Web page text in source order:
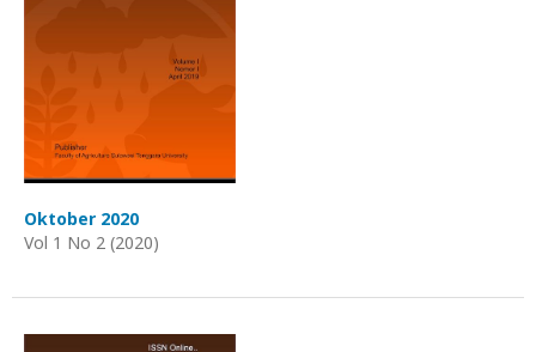
Oktober 2020
Vol 1 No 2 (2020)